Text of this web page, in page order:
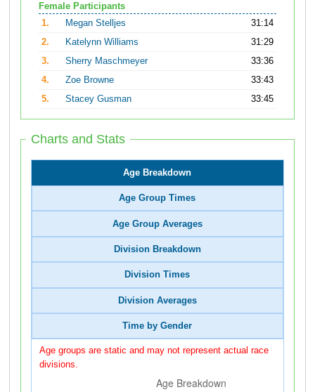
Female Participants
1.
Megan Stelljes
31:14
2.
Katelynn Williams
31:29
3.
Sherry Maschmeyer
33:36
4.
Zoe Browne
33:43
5.
Stacey Gusman 33:45
Charts and Stats
Age Breakdown
Age Group Times
Age Group Averages
Division Breakdown
Division Times
Division Averages
Time by Gender
Age groups are static and may not represent actual race
divisions.